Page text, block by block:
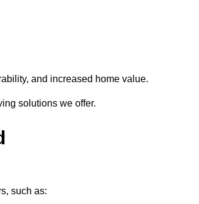
and increased home value.
solutions we offer.
such as: